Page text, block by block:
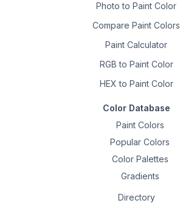
Photo to Paint Color
Compare Paint Colors
Paint Calculator
RGB to Paint Color
HEX to Paint Color
Color Database
Paint Colors
Popular Colors
Color Palettes
Gradients
Directory